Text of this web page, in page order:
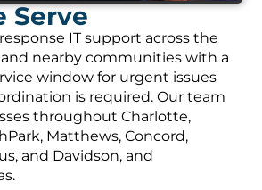
Serve
IT support across the
nearby communities with a
window for urgent issues
is required. Our team
throughout Charlotte,
Matthews, Concord,
and Davidson, and